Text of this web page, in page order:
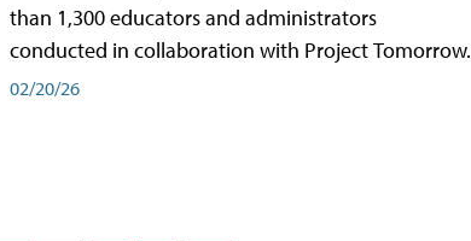
than 1,300 educators and administrators
conducted in collaboration with Project Tomorrow.
02/20/26